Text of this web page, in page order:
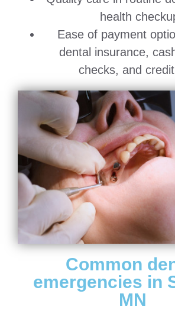
health
Ease of payment
dental insurance,
checks, and
Common
emergencies in
MN